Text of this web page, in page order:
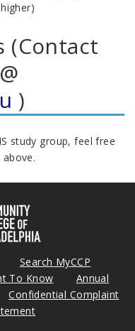
(Contact
)
study group, feel free
Search MyCCP
To Know
Annual
Confidential Complaint